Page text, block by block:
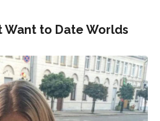
Want to Date Worlds